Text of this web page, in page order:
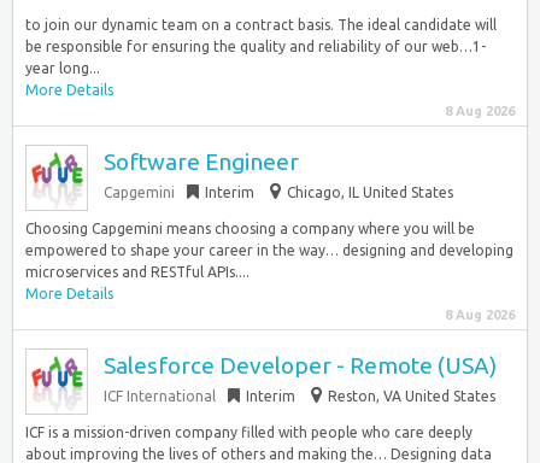
to join our dynamic team on a contract basis. The ideal candidate will
be responsible for ensuring the quality and reliability of our web…1-
year long...
More Details
8 Aug 2026
Software Engineer
Capgemini Interim Chicago, IL United States
Choosing Capgemini means choosing a company where you will be
empowered to shape your career in the way… designing and developing
microservices and RESTful APIs....
More Details
8 Aug 2026
Salesforce Developer - Remote (USA)
ICF International Interim Reston, VA United States
ICF is a mission-driven company filled with people who care deeply
about improving the lives of others and making the… Designing data